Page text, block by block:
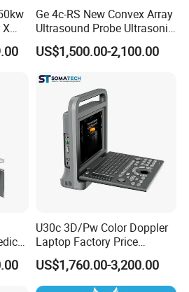
Ge 4c-RS New Convex Array
Ultrasound Probe Ultrasonic
Transducer for Vluson S8
US$1,500.00-2,100.00
U30c 3D/Pw Color Doppler
Laptop Factory Price
Ultrasound Equipment for
Human Windows
US$1,760.00-3,200.00